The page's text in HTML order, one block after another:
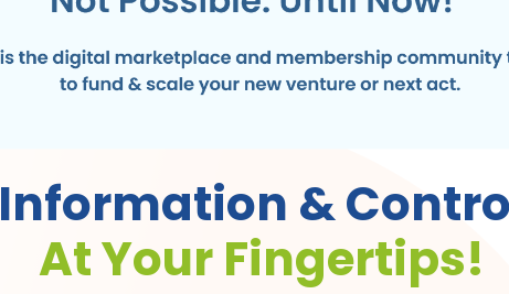
Information &
At Your Fingertips!